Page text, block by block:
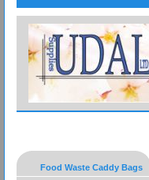
Food Waste Caddy Bags